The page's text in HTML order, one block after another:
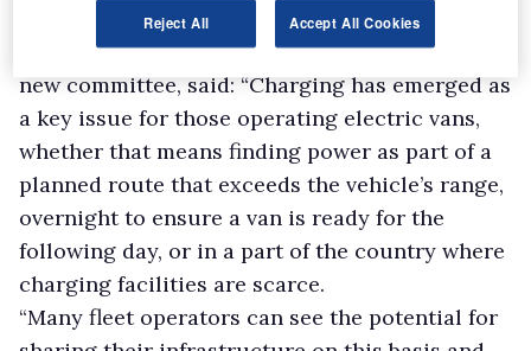
AFP chair Paul Hollick, who will be leading the
new committee, said: “Charging has emerged as
a key issue for those operating electric vans,
whether that means finding power as part of a
planned route that exceeds the vehicle’s range,
overnight to ensure a van is ready for the
following day, or in a part of the country where
charging facilities are scarce.
“Many fleet operators can see the potential for
Reject All Accept All Cookies